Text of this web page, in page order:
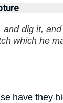
and dig it,
which he
have they